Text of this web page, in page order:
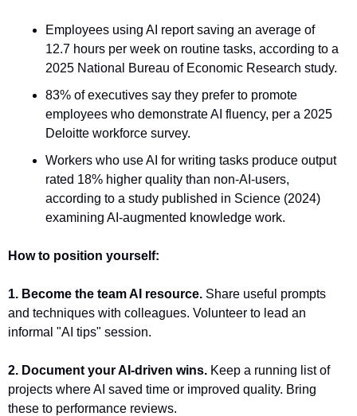
Employees using AI report saving an average of
12.7 hours per week on routine tasks, according to a
2025 National Bureau of Economic Research study.
83% of executives say they prefer to promote
employees who demonstrate AI fluency, per a 2025
Deloitte workforce survey.
Workers who use AI for writing tasks produce output
rated 18% higher quality than non-AI-users,
according to a study published in Science (2024)
examining AI-augmented knowledge work.
How to position yourself:
1. Become the team AI resource. Share useful prompts
and techniques with colleagues. Volunteer to lead an
informal "AI tips" session.
2. Document your AI-driven wins. Keep a running list of
projects where AI saved time or improved quality. Bring
these to performance reviews.